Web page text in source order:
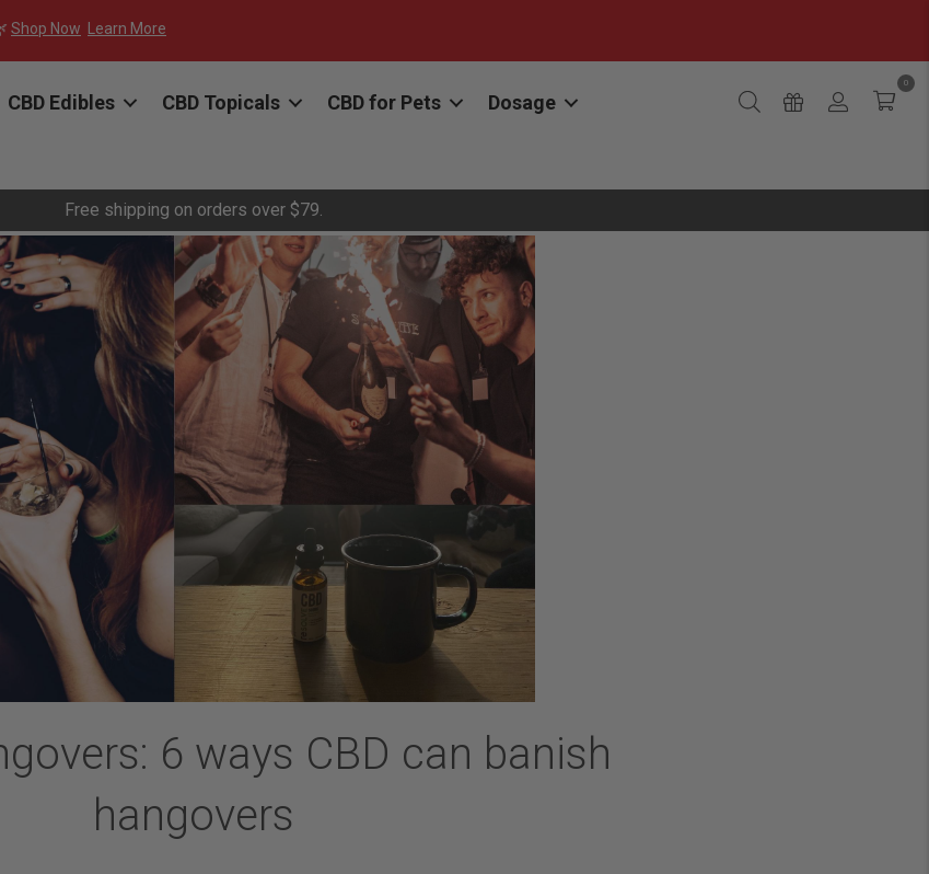
Shop Now Learn More
CBD Edibles CBD Topicals CBD for Pets Dosage
0
Free shipping on orders over $79.
6 ways CBD can banish
hangovers